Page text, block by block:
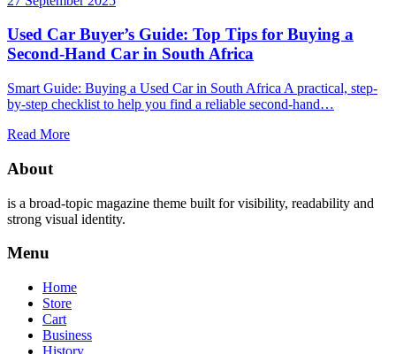
Used Car Buyer’s Guide: Top Tips for Buying a
Second-Hand Car in South Africa
Smart Guide: Buying a Used Car in South Africa A practical, step-
by-step checklist to help you find a reliable second-hand…
Read More
About
is a broad-topic magazine theme built for visibility, readability and
strong visual identity.
Menu
Home
Store
Cart
Business
History